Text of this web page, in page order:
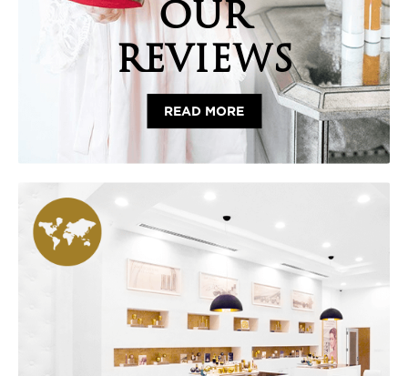
OUR
REVIEWS
READ MORE